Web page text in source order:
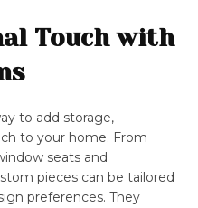
Touch with
to add storage,
to your home. From
seats and
pieces can be tailored
preferences. They